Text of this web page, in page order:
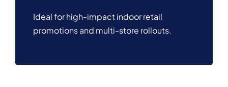
Ideal for high-impact indoor retail
promotions and multi-store rollouts.